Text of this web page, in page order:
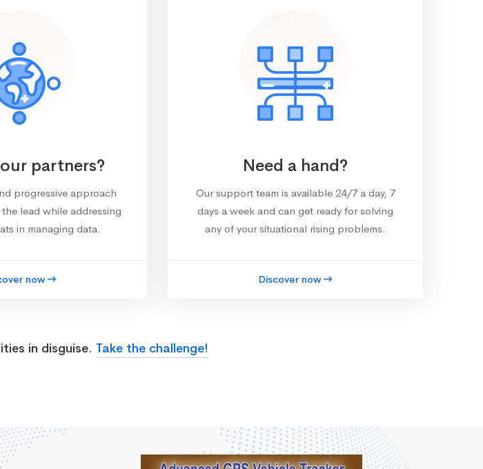
partners?
progressive approach
lead while addressing
in managing data.
now
Need a hand?
Our support team is available 24/7 a day, 7
days a week and can get ready for solving
any of your situational rising problems.
Discover now
in disguise. Take the challenge!